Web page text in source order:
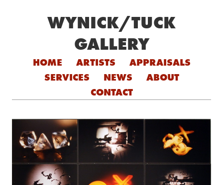
WYNICK/TUCK
GALLERY
Skip to content
HOME ARTISTS
APPRAISALS
SERVICES
NEWS
ABOUT
CONTACT